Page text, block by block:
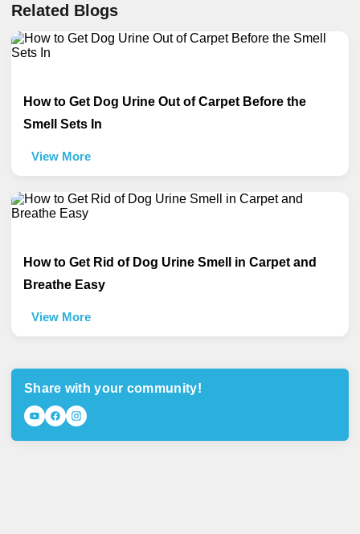
Related Blogs
How to Get Dog Urine Out of Carpet Before the
Smell Sets In
View More
How to Get Rid of Dog Urine Smell in Carpet and
Breathe Easy
View More
Share with your community!